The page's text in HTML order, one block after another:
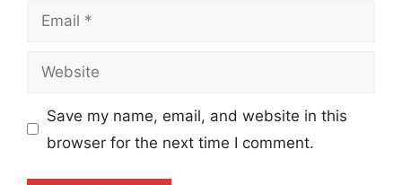
Email
Website
Save my name, email, and website in this
browser for the next time I comment.